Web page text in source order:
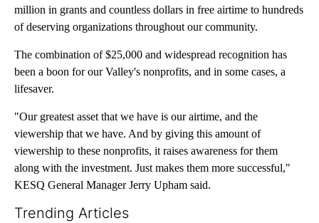
million in grants and countless dollars in free airtime to hundreds
of deserving organizations throughout our community.
The combination of $25,000 and widespread recognition has
been a boon for our Valley's nonprofits, and in some cases, a
lifesaver.
"Our greatest asset that we have is our airtime, and the
viewership that we have. And by giving this amount of
viewership to these nonprofits, it raises awareness for them
along with the investment. Just makes them more successful,"
KESQ General Manager Jerry Upham said.
Trending Articles